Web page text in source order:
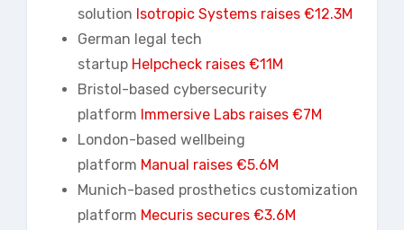
solution Isotropic Systems raises €12.3M
German legal tech
startup Helpcheck raises €11M
Bristol-based cybersecurity
platform Immersive Labs raises €7M
London-based wellbeing
platform Manual raises €5.6M
Munich-based prosthetics customization
platform Mecuris secures €3.6M